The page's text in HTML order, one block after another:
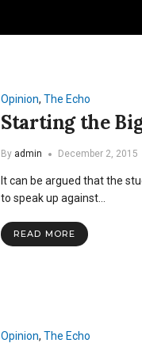
Opinion, The Echo
Starting the
By admin December 2, 2015
It can be argued that the
to speak up against…
READ MORE
Opinion, The Echo